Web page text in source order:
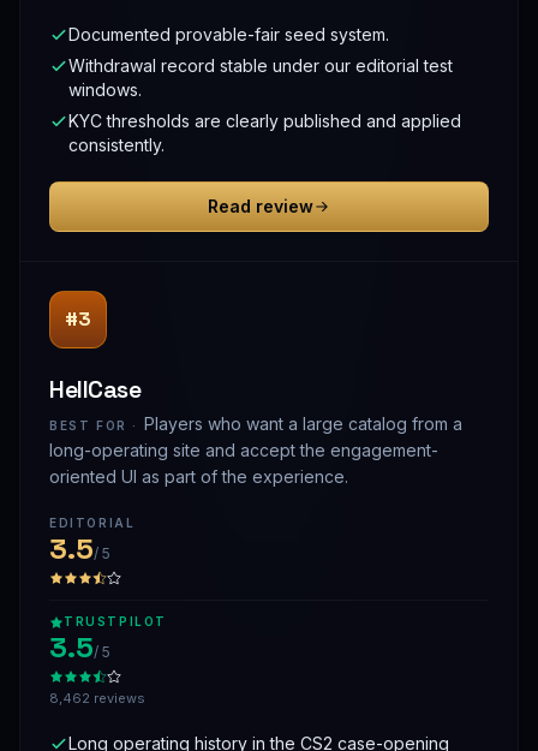
Documented provable-fair seed system.
Withdrawal record stable under our editorial test
windows.
KYC thresholds are clearly published and applied
consistently.
Read review
#3
HellCase
BEST FOR · Players who want a large catalog from a
long-operating site and accept the engagement-
oriented UI as part of the experience.
EDITORIAL
3.5/ 5
TRUSTPILOT
3.5/ 5
8,462 reviews
Long operating history in the CS2 case-opening